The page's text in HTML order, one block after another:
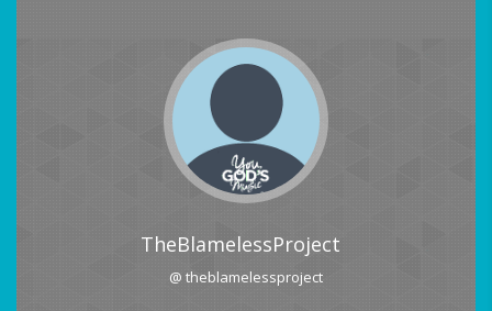
TheBlamelessProject
@ theblamelessproject